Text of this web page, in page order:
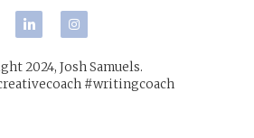
2024, Josh Samuels.
#writingcoach